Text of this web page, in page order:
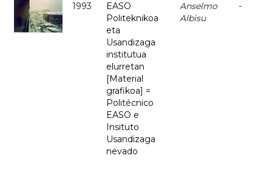
1993
EASO
Politeknikoa
eta
Usandizaga
institutua
elurretan
[Material
grafikoa] =
Politécnico
EASO e
Insituto
Usandizaga
nevado
Anselmo
Albisu
-